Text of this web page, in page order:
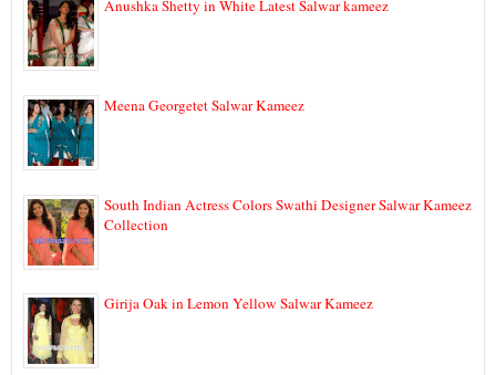
Anushka Shetty in White Latest Salwar kameez
Meena Georgetet Salwar Kameez
South Indian Actress Colors Swathi Designer Salwar Kameez
Collection
Girija Oak in Lemon Yellow Salwar Kameez